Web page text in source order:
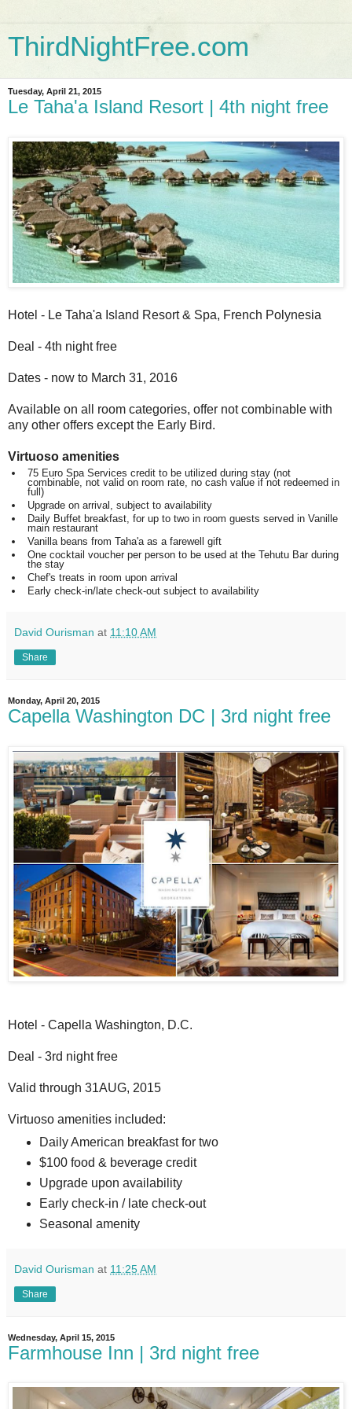
ThirdNightFree.com
Tuesday, April 21, 2015
Le Taha'a Island Resort | 4th night free
Hotel - Le Taha'a Island Resort & Spa, French Polynesia
Deal - 4th night free
Dates - now to March 31, 2016
Available on all room categories, offer not combinable with
any other offers except the Early Bird.
Virtuoso amenities
75 Euro Spa Services credit to be utilized during stay (not
combinable, not valid on room rate, no cash value if not redeemed in
full)
Upgrade on arrival, subject to availability
Daily Buffet breakfast, for up to two in room guests served in Vanille
main restaurant
Vanilla beans from Taha'a as a farewell gift
One cocktail voucher per person to be used at the Tehutu Bar during
the stay
Chef's treats in room upon arrival
Early check-in/late check-out subject to availability
David Ourisman at 11:10 AM
Share
Monday, April 20, 2015
Capella Washington DC | 3rd night free
Hotel - Capella Washington, D.C.
Deal - 3rd night free
Valid through 31AUG, 2015
Virtuoso amenities included:
Daily American breakfast for two
$100 food & beverage credit
Upgrade upon availability
Early check-in / late check-out
Seasonal amenity
David Ourisman at 11:25 AM
Share
Wednesday, April 15, 2015
Farmhouse Inn | 3rd night free